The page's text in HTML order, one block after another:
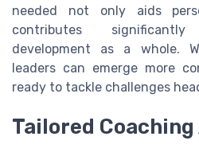
needed not only aids
contributes
development as a whole.
leaders can emerge more
ready to tackle challenges
Tailored